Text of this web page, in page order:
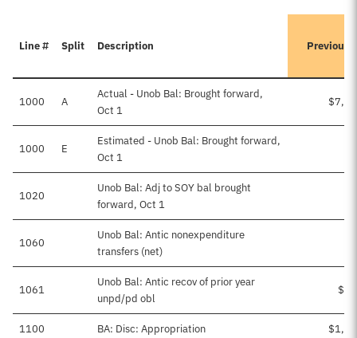
Line # Split Description
1000 A
Actual - Unob Bal: Brought forward,
Oct 1
1000 E
Estimated - Unob Bal: Brought forward,
Oct 1
1020
Unob Bal: Adj to SOY bal brought
forward, Oct 1
1060
Unob Bal: Antic nonexpenditure
transfers (net)
1061
Unob Bal: Antic recov of prior year
unpd/pd obl
1100 BA: Disc: Appropriation